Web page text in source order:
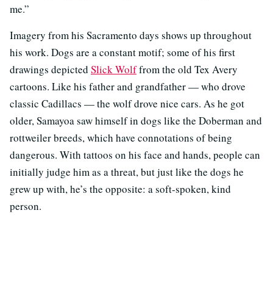
me.”
Imagery from his Sacramento days shows up throughout
his work. Dogs are a constant motif; some of his first
drawings depicted Slick Wolffrom the old Tex Avery
cartoons. Like his father and grandfather — who drove
classic Cadillacs — the wolf drove nice cars. As he got
older, Samayoa saw himself in dogs like the Doberman and
rottweiler breeds, which have connotations of being
dangerous. With tattoos on his face and hands, people can
initially judge him as a threat, but just like the dogs he
grew up with, he’s the opposite: a soft-spoken, kind
person.